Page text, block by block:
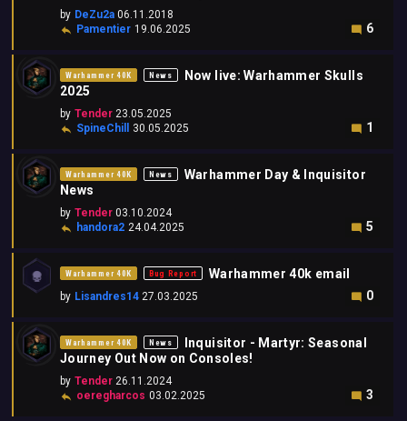
by DeZu2a 06.11.2018
Pamentier 19.06.2025 6
Warhammer 40K News
Now live: Warhammer Skulls
2025
by Tender 23.05.2025
SpineChill
30.05.2025 1
Warhammer 40K News
Warhammer Day & Inquisitor
News
by Tender 03.10.2024
handora2 24.04.2025 5
Warhammer 40K Bug Report Warhammer 40k email
by Lisandres14 27.03.2025 0
Warhammer 40K News
Inquisitor - Martyr: Seasonal
Journey Out Now on Consoles!
by Tender 26.11.2024
oeregharcos 03.02.2025 3